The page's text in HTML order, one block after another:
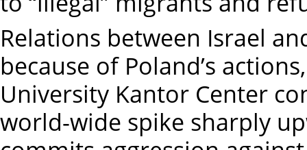
Relations between Israel
because of Poland’s
University Kantor Center
world-wide spike sharply